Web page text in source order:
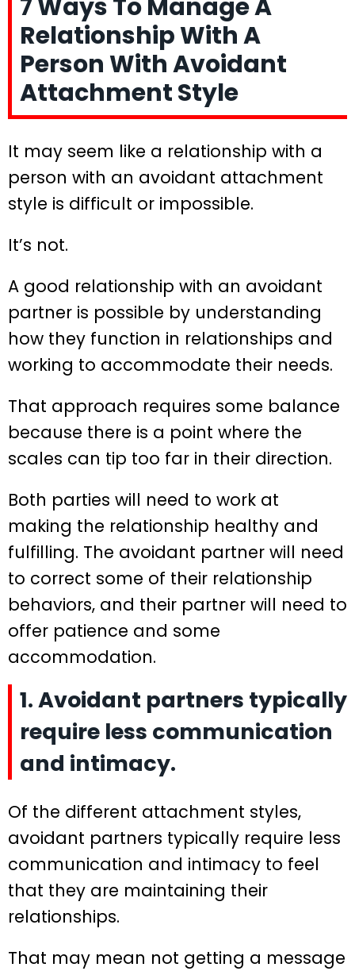
7 Ways To Manage A
Relationship With A
Person With Avoidant
Attachment Style
It may seem like a relationship with a
person with an avoidant attachment
style is difficult or impossible.
It’s not.
A good relationship with an avoidant
partner is possible by understanding
how they function in relationships and
working to accommodate their needs.
That approach requires some balance
because there is a point where the
scales can tip too far in their direction.
Both parties will need to work at
making the relationship healthy and
fulfilling. The avoidant partner will need
to correct some of their relationship
behaviors, and their partner will need to
offer patience and some
accommodation.
1. Avoidant partners typically
require less communication
and intimacy.
Of the different attachment styles,
avoidant partners typically require less
communication and intimacy to feel
that they are maintaining their
relationships.
That may mean not getting a message